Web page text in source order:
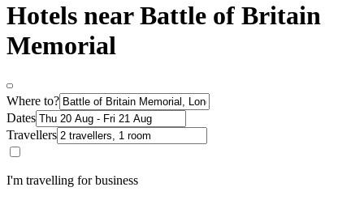
Hotels near Battle of Britain
Memorial
Where to?
Dates
Travellers
I'm travelling for business